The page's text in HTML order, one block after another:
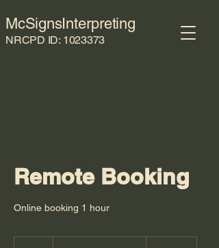
McSignsInterpreting
NRCPD ID: 1023373
Remote Booking
Online booking 1 hour